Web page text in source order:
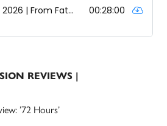
REVIEWS |
’72 Hours’